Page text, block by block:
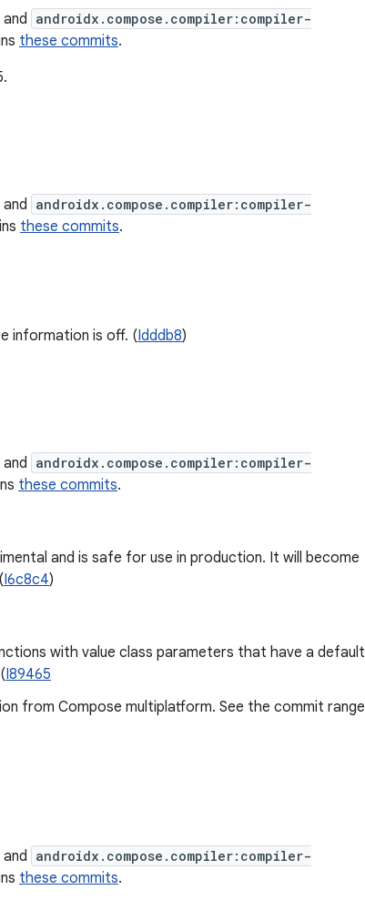
and androidx.compose.compiler:compiler-
these commits.
and androidx.compose.compiler:compiler-
these commits.
information is off. (Idddb8)
and androidx.compose.compiler:compiler-
these commits.
and is safe for use in production. It will become
I6c8c4)
with value class parameters that have a default
I89465
from Compose multiplatform. See the commit range
and androidx.compose.compiler:compiler-
these commits.